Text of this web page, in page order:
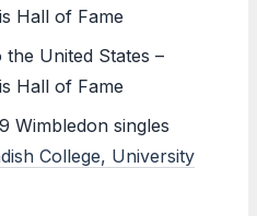
Hall of Fame
the United States –
Hall of Fame
Wimbledon singles
College, University